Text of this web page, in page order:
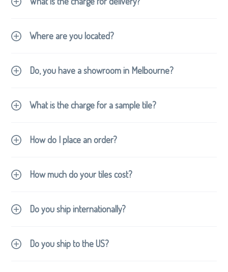
hello@revertiles.com.au
Where are you located?
Do, you have a showroom in Melbourne?
What is the charge for a sample tile?
How do I place an order?
contact
How much do your tiles cost?
Do you ship internationally?
Do you ship to the US?